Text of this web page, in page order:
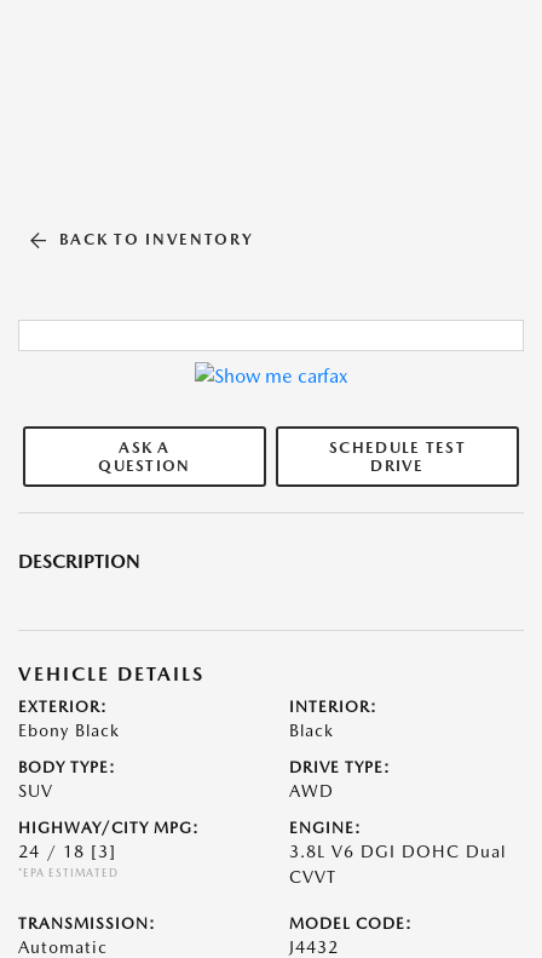
BACK TO INVENTORY
ASK A
QUESTION
SCHEDULE TEST
DRIVE
DESCRIPTION
VEHICLE DETAILS
EXTERIOR:
Ebony Black
INTERIOR:
Black
BODY TYPE:
SUV
DRIVE TYPE:
AWD
HIGHWAY/CITY MPG:
24 / 18 [3]
*EPA ESTIMATED
ENGINE:
3.8L V6 DGI DOHC Dual
CVVT
TRANSMISSION:
Automatic
MODEL CODE:
J4432